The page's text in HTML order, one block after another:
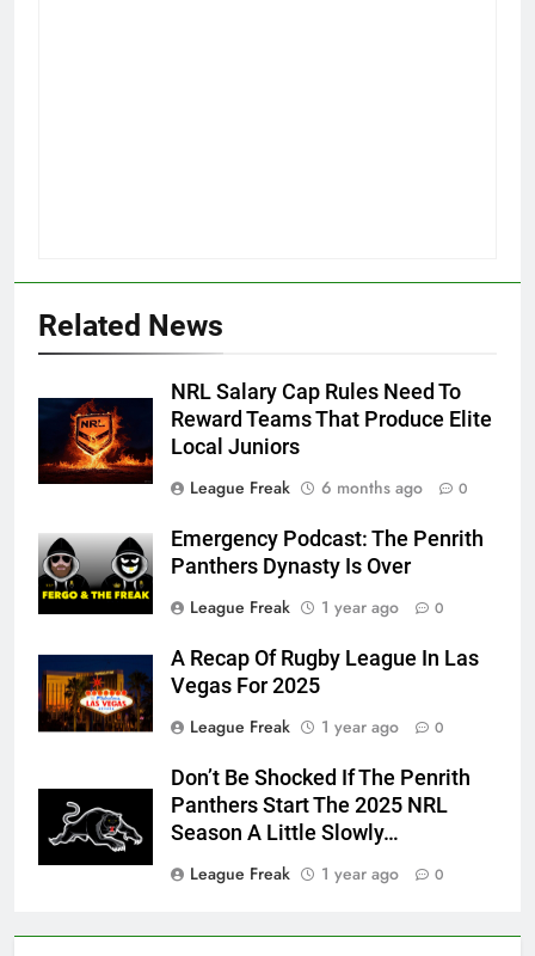
Related News
NRL Salary Cap Rules Need To
Reward Teams That Produce Elite
Local Juniors
League Freak
6 months ago 0
Emergency Podcast: The Penrith
Panthers Dynasty Is Over
League Freak
1 year ago 0
A Recap Of Rugby League In Las
Vegas For 2025
League Freak
1 year ago 0
Don’t Be Shocked If The Penrith
Panthers Start The 2025 NRL
Season A Little Slowly…
League Freak
1 year ago 0